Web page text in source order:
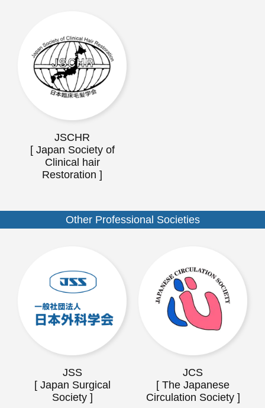
JSCHR
[ Japan Society of
Clinical hair
Restoration ]
Other Professional Societies
JSS
[ Japan Surgical
Society ]
JCS
[ The Japanese
Circulation Society ]